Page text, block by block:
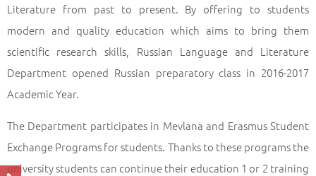
Literature from past to present. By offering to students
modern and quality education which aims to bring them
scientific research skills, Russian Language and Literature
Department opened Russian preparatory class in 2016-2017
Academic Year.
The Department participates in Mevlana and Erasmus Student
Exchange Programs for students. Thanks to these programs the
university students can continue their education 1 or 2 training